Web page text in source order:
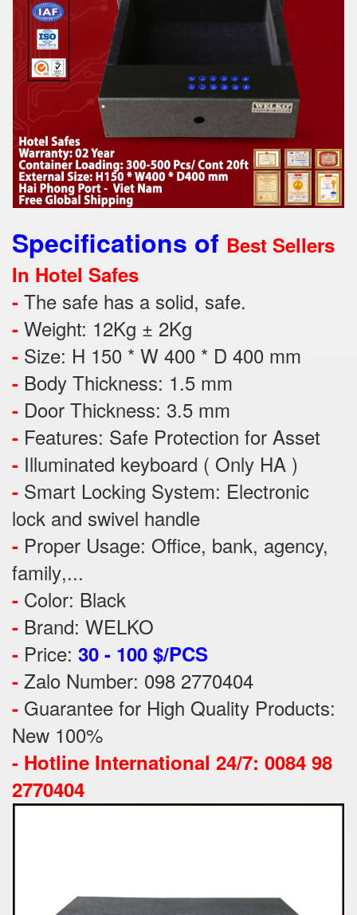
Specifications of Best Sellers
In Hotel Safes
- The safe has a solid, safe.
- Weight: 12Kg ± 2Kg
- Size: H 150 * W 400 * D 400 mm
- Body Thickness: 1.5 mm
- Door Thickness: 3.5 mm
- Features: Safe Protection for Asset
- Illuminated keyboard ( Only HA )
- Smart Locking System: Electronic
lock and swivel handle
- Proper Usage: Office, bank, agency,
family,...
- Color: Black
- Brand: WELKO
- Price: 30 - 100 $/PCS
- Zalo Number: 098 2770404
- Guarantee for High Quality Products:
New 100%
- Hotline International 24/7: 0084 98
2770404